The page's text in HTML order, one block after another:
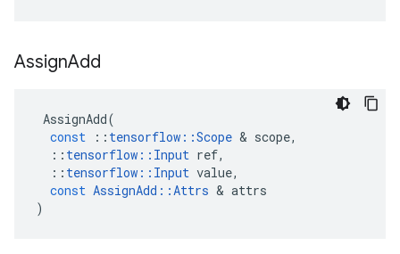
AssignAdd
AssignAdd(
const
:: tensorflow ::Scope & scope,
:: tensorflow :: Input ref,
:: tensorflow :: Input value,
const AssignAdd ::Attrs & attrs
)